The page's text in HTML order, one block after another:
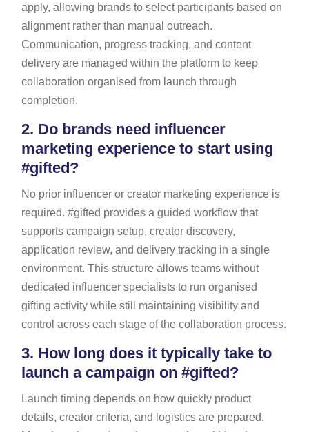
apply, allowing brands to select participants based on
alignment rather than manual outreach.
Communication, progress tracking, and content
delivery are managed within the platform to keep
collaboration organised from launch through
completion.
2. Do brands need influencer
marketing experience to start using
#gifted?
No prior influencer or creator marketing experience is
required. #gifted provides a guided workflow that
supports campaign setup, creator discovery,
application review, and delivery tracking in a single
environment. This structure allows teams without
dedicated influencer specialists to run organised
gifting activity while still maintaining visibility and
control across each stage of the collaboration process.
3. How long does it typically take to
launch a campaign on #gifted?
Launch timing depends on how quickly product
details, creator criteria, and logistics are prepared.